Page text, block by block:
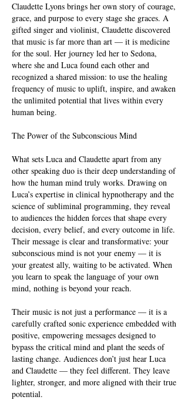
Claudette Lyons brings her own story of courage,
grace, and purpose to every stage she graces. A
gifted singer and violinist, Claudette discovered
that music is far more than art — it is medicine
for the soul. Her journey led her to Sedona,
where she and Luca found each other and
recognized a shared mission: to use the healing
frequency of music to uplift, inspire, and awaken
the unlimited potential that lives within every
human being.
The Power of the Subconscious Mind
What sets Luca and Claudette apart from any
other speaking duo is their deep understanding of
how the human mind truly works. Drawing on
Luca’s expertise in clinical hypnotherapy and the
science of subliminal programming, they reveal
to audiences the hidden forces that shape every
decision, every belief, and every outcome in life.
Their message is clear and transformative: your
subconscious mind is not your enemy — it is
your greatest ally, waiting to be activated. When
you learn to speak the language of your own
mind, nothing is beyond your reach.
Their music is not just a performance — it is a
carefully crafted sonic experience embedded with
positive, empowering messages designed to
bypass the critical mind and plant the seeds of
lasting change. Audiences don’t just hear Luca
and Claudette — they feel different. They leave
lighter, stronger, and more aligned with their true
potential.